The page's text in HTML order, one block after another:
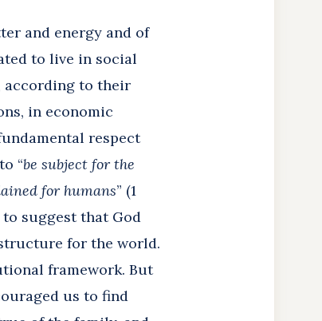
and energy and of
to live in social
according to their
in economic
respect
“be subject for the
for humans” (1
to suggest that God
for the world.
framework. But
us to find